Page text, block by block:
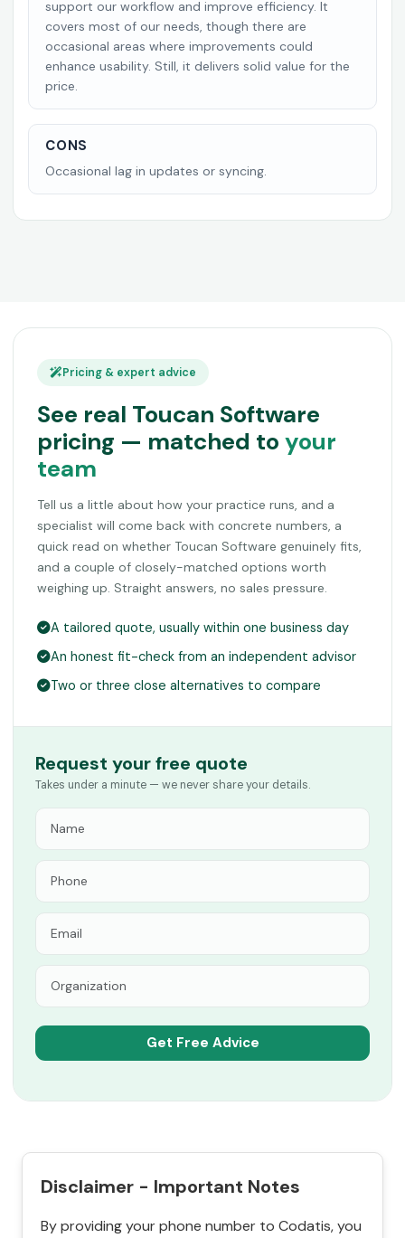
support our workflow and improve efficiency. It
covers most of our needs, though there are
occasional areas where improvements could
enhance usability. Still, it delivers solid value for the
price.
CONS
Occasional lag in updates or syncing.
Pricing & expert advice
See real Toucan Software
pricing — matched to your
team
Tell us a little about how your practice runs, and a
specialist will come back with concrete numbers, a
quick read on whether Toucan Software genuinely fits,
and a couple of closely-matched options worth
weighing up. Straight answers, no sales pressure.
A tailored quote, usually within one business day
An honest fit-check from an independent advisor
Two or three close alternatives to compare
Request your free quote
Takes under a minute — we never share your details.
Disclaimer - Important Notes
By providing your phone number to Codatis, you